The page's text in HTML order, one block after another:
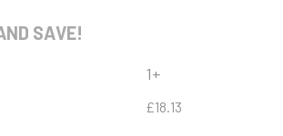
SAVE!
1+
£18.13